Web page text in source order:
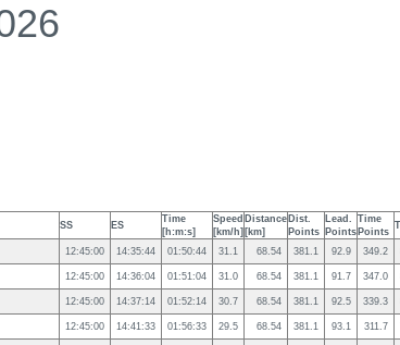
SS ES
Time
[h:m:s]
Speed
[km/h]
Distance
[km]
Dist.
Points
Lead.
Points
Time
Points
12:45:00 14:35:44 01:50:44 31.1 68.54 381.1 92.9 349.2
12:45:00 14:36:04 01:51:04 31.0 68.54 381.1 91.7 347.0
12:45:00 14:37:14 01:52:14 30.7 68.54 381.1 92.5 339.3
12:45:00 14:41:33 01:56:33 29.5 68.54 381.1 93.1 311.7